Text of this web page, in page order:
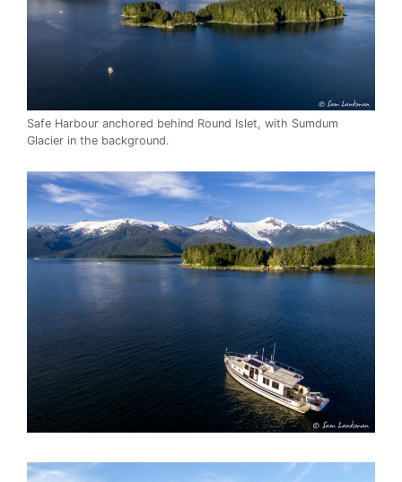
Safe Harbour anchored behind Round Islet, with Sumdum
Glacier in the background.